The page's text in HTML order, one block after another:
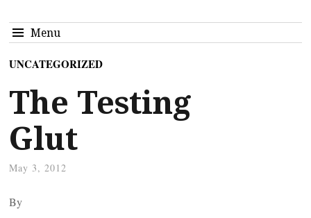
Menu
UNCATEGORIZED
The Testing
Glut
May 3, 2012
By